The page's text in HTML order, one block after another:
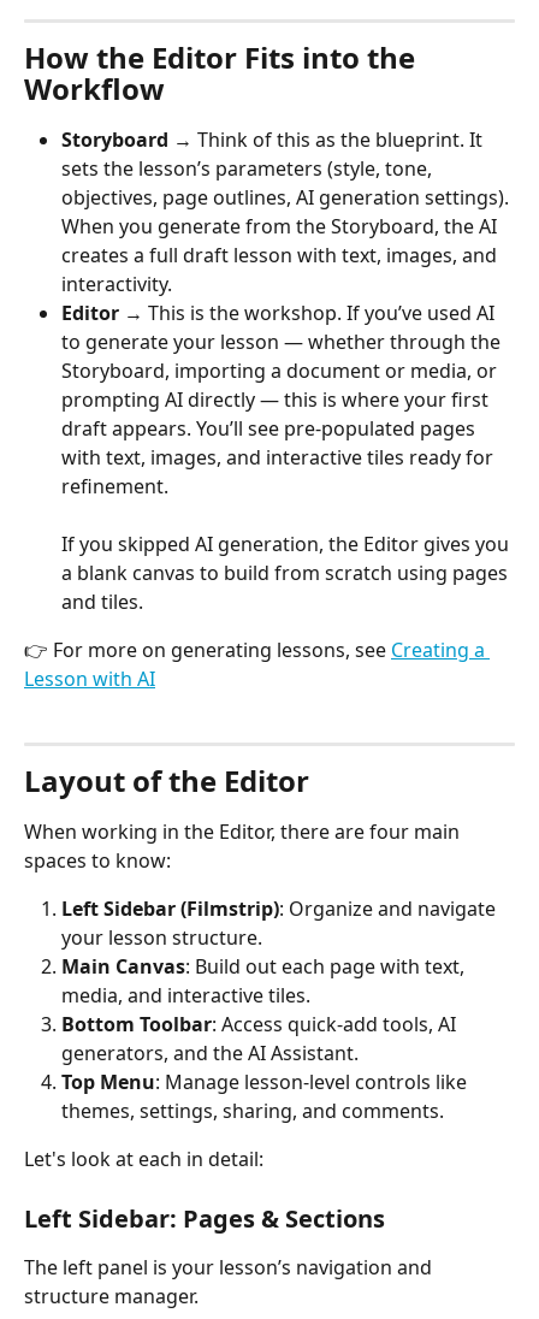
How the Editor Fits into the
Workflow
Storyboard → Think of this as the blueprint. It
sets the lesson’s parameters (style, tone,
objectives, page outlines, AI generation settings).
When you generate from the Storyboard, the AI
creates a full draft lesson with text, images, and
interactivity.
Editor → This is the workshop. If you’ve used AI
to generate your lesson — whether through the
Storyboard, importing a document or media, or
prompting AI directly — this is where your first
draft appears. You’ll see pre-populated pages
with text, images, and interactive tiles ready for
refinement.
If you skipped AI generation, the Editor gives you
a blank canvas to build from scratch using pages
and tiles.
👉 For more on generating lessons, see Creating a
Lesson with AI
Layout of the Editor
When working in the Editor, there are four main
spaces to know:
Left Sidebar (Filmstrip): Organize and navigate
your lesson structure.
Main Canvas: Build out each page with text,
media, and interactive tiles.
Bottom Toolbar: Access quick-add tools, AI
generators, and the AI Assistant.
Top Menu: Manage lesson-level controls like
themes, settings, sharing, and comments.
Let's look at each in detail:
Left Sidebar: Pages & Sections
The left panel is your lesson’s navigation and
structure manager.